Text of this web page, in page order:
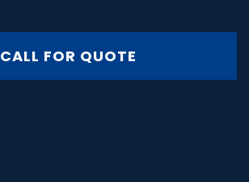
CALL FOR QUOTE